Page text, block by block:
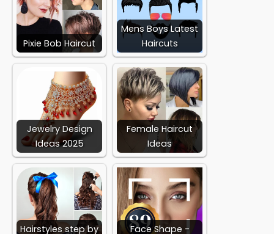
Pixie Bob Haircut
Mens Boys Latest
Haircuts
Jewelry Design
Ideas 2025
Female Haircut
Ideas
Hairstyles step by Face Shape -